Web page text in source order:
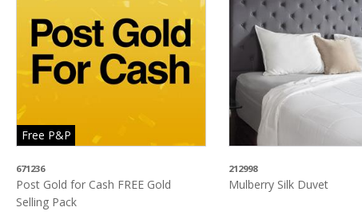
Free P&P
671236
Post Gold for Cash FREE Gold
Selling Pack
212998
Mulberry Silk Duvet